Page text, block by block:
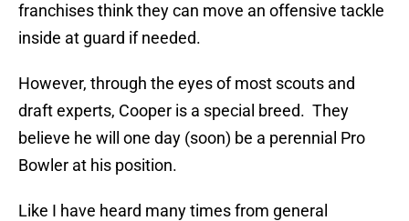
franchises think they can move an offensive tackle
inside at guard if needed.
However, through the eyes of most scouts and
draft experts, Cooper is a special breed. They
believe he will one day (soon) be a perennial Pro
Bowler at his position.
Like I have heard many times from general